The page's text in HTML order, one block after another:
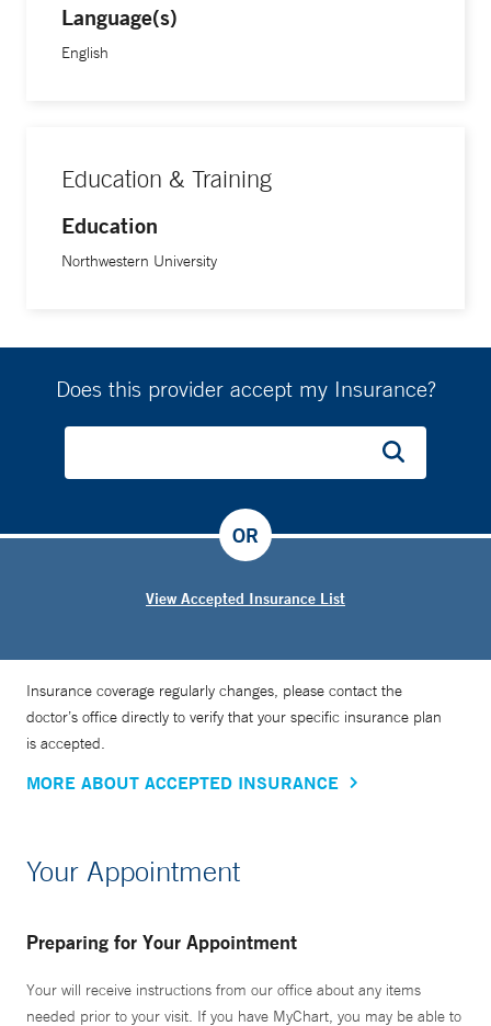
Language(s)
English
Education & Training
Education
Northwestern University
Does this provider accept my Insurance?
View Accepted Insurance List
OR
Insurance coverage regularly changes, please contact the
doctor’s office directly to verify that your specific insurance plan
is accepted.
MORE ABOUT ACCEPTED INSURANCE
Your Appointment
Preparing for Your Appointment
Your will receive instructions from our office about any items
needed prior to your visit. If you have MyChart, you may be able to